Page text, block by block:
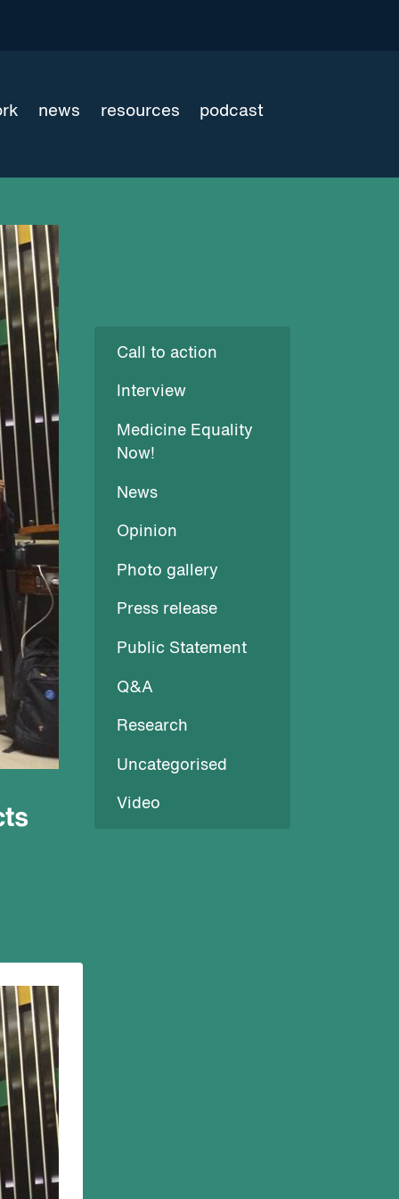
news resources podcast
Call to action
Interview
Medicine Equality
Now!
News
Opinion
Photo gallery
Press release
Public Statement
Q&A
Research
Uncategorised
Video